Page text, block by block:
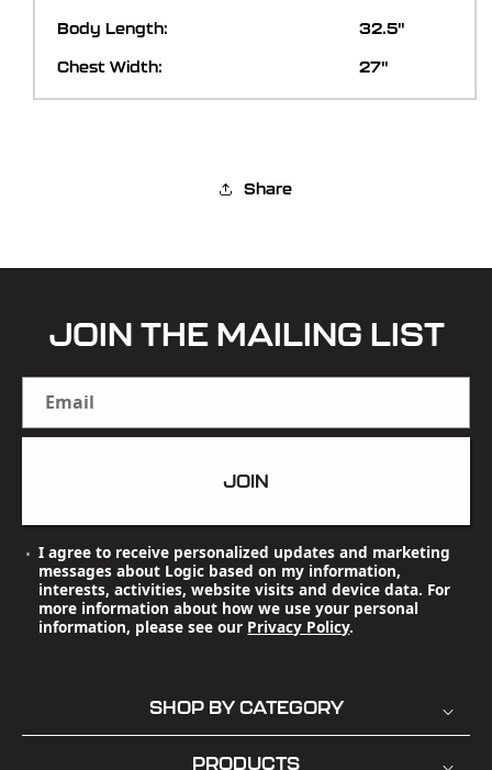
32.5"
27"
Share
JOIN THE MAILING LIST
Email
JOIN
I agree to receive personalized updates and marketing
messages about Logic based on my information,
interests, activities, website visits and device data. For
more information about how we use your personal
information, please see our Privacy Policy.
SHOP BY CATEGORY
PRODUCTS